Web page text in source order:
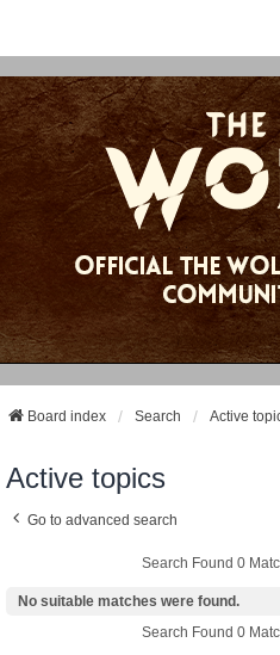
Board index Search Active
Active topics
Go to advanced search
Search Found 0
No suitable matches were found.
Search Found 0